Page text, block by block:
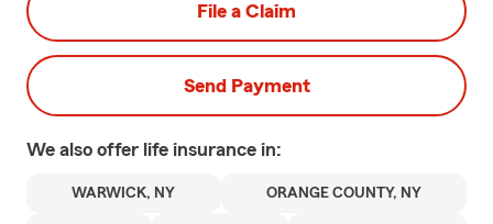
File a Claim
Send Payment
We also offer life insurance in:
WARWICK, NY ORANGE COUNTY, NY